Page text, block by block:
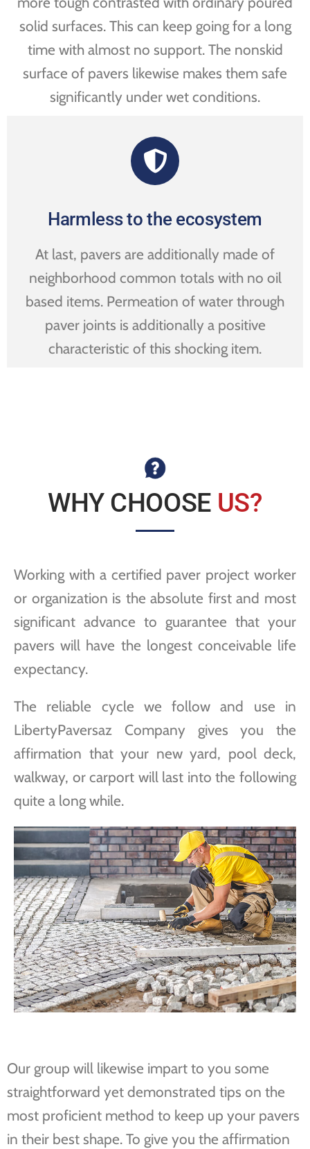
solid surfaces. This can keep going for a long
time with almost no support. The nonskid
surface of pavers likewise makes them safe
significantly under wet conditions.
Harmless to the ecosystem
At last, pavers are additionally made of
neighborhood common totals with no oil
based items. Permeation of water through
paver joints is additionally a positive
characteristic of this shocking item.
WHY CHOOSE US?
Working with a certified paver project worker
or organization is the absolute first and most
significant advance to guarantee that your
pavers will have the longest conceivable life
expectancy.
The reliable cycle we follow and use in
LibertyPaversaz Company gives you the
affirmation that your new yard, pool deck,
walkway, or carport will last into the following
quite a long while.
Our group will likewise impart to you some
straightforward yet demonstrated tips on the
most proficient method to keep up your pavers
in their best shape. To give you the affirmation